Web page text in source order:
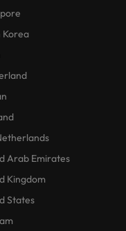
Korea
Arab Emirates
Kingdom
States